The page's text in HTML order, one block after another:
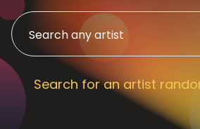
Search for an artist